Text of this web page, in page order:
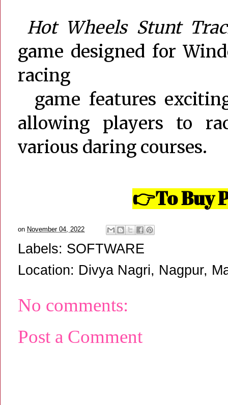
Hot Wheels Stunt
game designed for
racing
game features
allowing players to
various daring courses.
👉To Buy
on November 04, 2022
Labels: SOFTWARE
Location: Divya Nagri, Nagpur,
No comments:
Post a Comment